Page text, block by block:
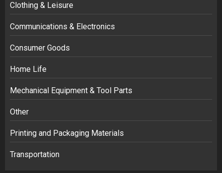
Clothing & Leisure
Communications & Electronics
Consumer Goods
Home Life
Mechanical Equipment & Tool Parts
Other
Printing and Packaging Materials
Transportation